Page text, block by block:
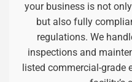
your business is not
but also fully
regulations. We
inspections and
listed commercial-grade